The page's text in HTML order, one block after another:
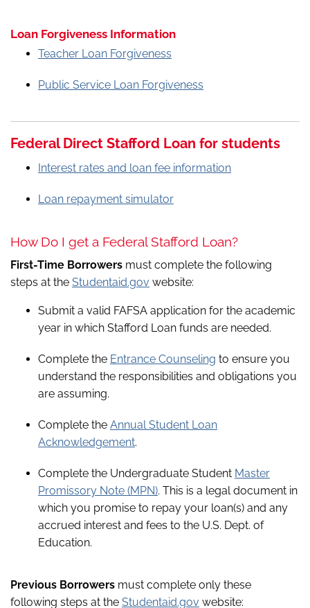
Loan Forgiveness Information
Teacher Loan Forgiveness
Public Service Loan Forgiveness
Federal Direct Stafford Loan for students
Interest rates and loan fee information
Loan repayment simulator
How Do I get a Federal Stafford Loan?
First-Time Borrowers must complete the following
steps at the Studentaid.gov website:
Submit a valid FAFSA application for the academic
year in which Stafford Loan funds are needed.
Complete the Entrance Counseling to ensure you
understand the responsibilities and obligations you
are assuming.
Complete the Annual Student Loan
Acknowledgement.
Complete the Undergraduate Student Master
Promissory Note (MPN). This is a legal document in
which you promise to repay your loan(s) and any
accrued interest and fees to the U.S. Dept. of
Education.
Previous Borrowers must complete only these
following steps at the Studentaid.gov website: